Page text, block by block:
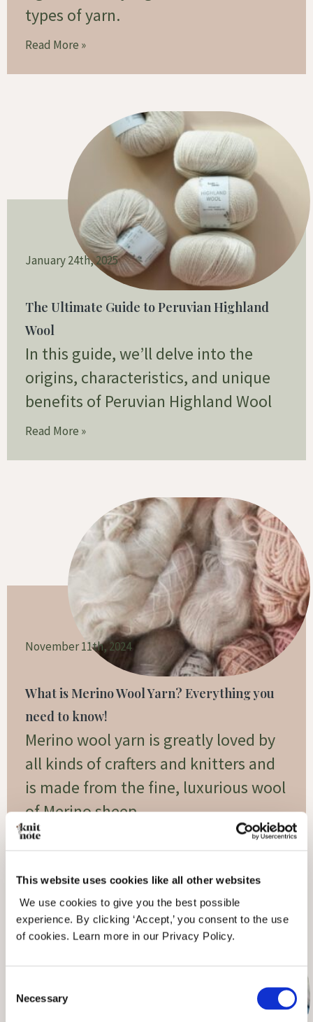
This website uses cookies like all other websites
We use cookies to give you the best possible
experience. By clicking ‘Accept,’ you consent to the use
of cookies. Learn more in our Privacy Policy.
Selection
Necessary
types of yarn.
Read More »
The Ultimate Guide to Peruvian Highland
Wool
January 24th, 2025
In this guide, we’ll delve into the
origins, characteristics, and unique
benefits of Peruvian Highland Wool
Read More »
What is Merino Wool Yarn? Everything you
need to know!
November 11th, 2024
Merino wool yarn is greatly loved by
all kinds of crafters and knitters and
is made from the fine, luxurious wool
of Merino sheep.
Read More »